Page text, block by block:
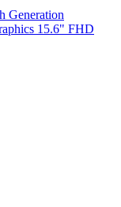
Generation
15.6" FHD